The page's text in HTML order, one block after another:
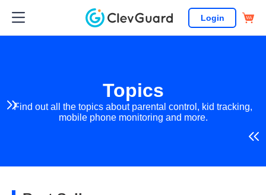
Login
Topics
Find out all the topics about parental control, kid tracking,
mobile phone monitoring and more.